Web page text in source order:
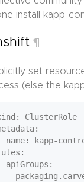
install kapp-
¶
set
(else the
ClusterRole
name: kapp-
apiGroups:
-